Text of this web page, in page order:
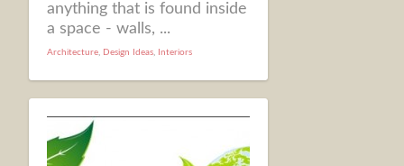
anything that is found inside
a space - walls, ...
Architecture, Design Ideas, Interiors